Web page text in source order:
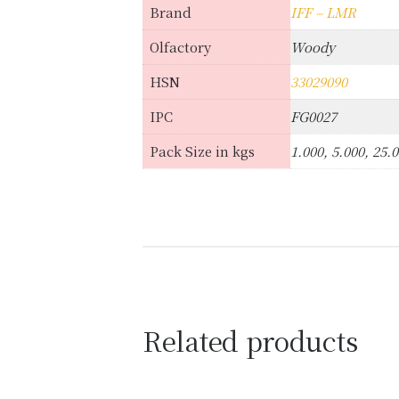
Brand
IFF – LMR
Olfactory
Woody
HSN
33029090
IPC
FG0027
Pack Size in kgs
1.000, 5.000,
Related products